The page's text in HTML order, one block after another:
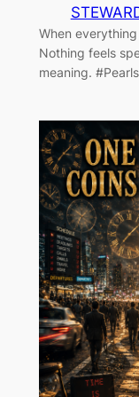
When
Nothing feels
meaning.